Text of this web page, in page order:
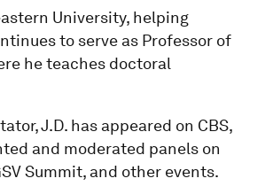
University, helping
to serve as Professor of
he teaches doctoral
J.D. has appeared on CBS,
and moderated panels on
Summit, and other events.